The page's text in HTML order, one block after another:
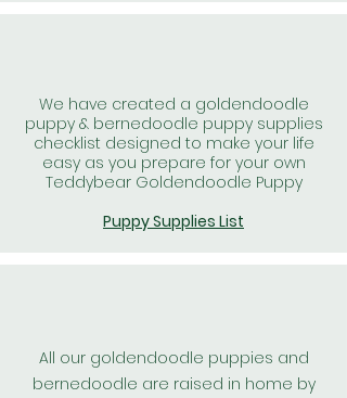
We have created a goldendoodle
puppy & bernedoodle puppy supplies
checklist designed to make your life
easy as you prepare for your own
Teddybear Goldendoodle Puppy
Puppy Supplies List
All our goldendoodle puppies and
bernedoodle are raised in home by